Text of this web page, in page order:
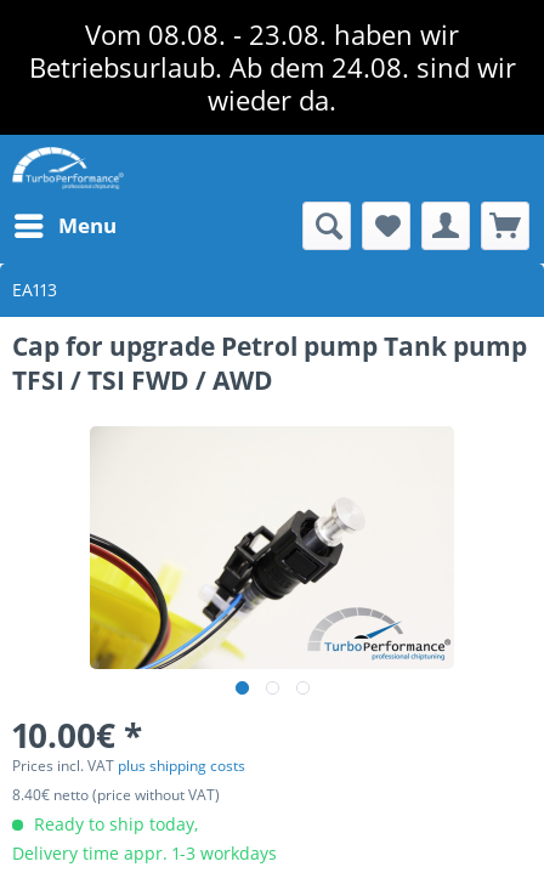
Vom 08.08. - 23.08. haben wir
Betriebsurlaub. Ab dem 24.08. sind wir
wieder da.
Menu
EA113
Cap for upgrade Petrol pump Tank pump
TFSI / TSI FWD / AWD
10.00€ *
Prices incl. VAT plus shipping costs
8.40€ netto (price without VAT)
Ready to ship today,
Delivery time appr. 1-3 workdays